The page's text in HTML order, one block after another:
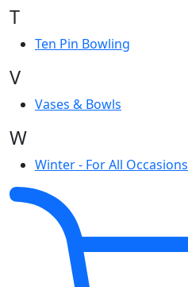
T
Ten Pin Bowling
V
Vases & Bowls
W
Winter - For All Occasions